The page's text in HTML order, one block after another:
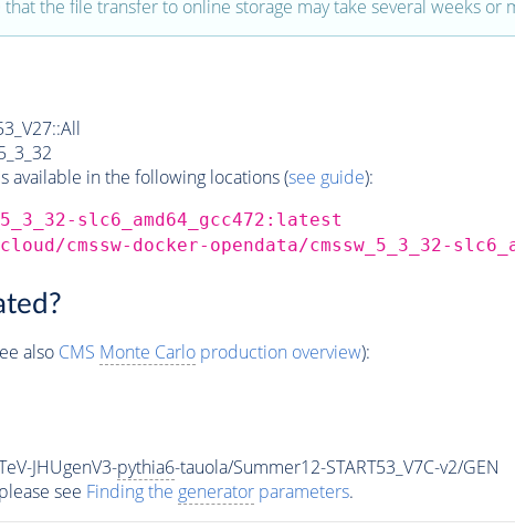
the file transfer to online storage may take several weeks or
available in the following locations (see guide):
slc6_amd64_gcc472:latest
cmssw-docker-opendata/cmssw_5_3_32-
also CMS Monte Carloproduction overview):
JHUgenV3-pythia6-tauola/Summer12-START53_V7C-v2/GEN
see Finding the generatorparameters.